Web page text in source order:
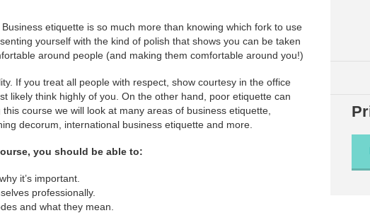
etiquette is so much more than knowing which fork to use
yourself with the kind of polish that shows you can be taken
around people (and making them comfortable around you!)
If you treat all people with respect, show courtesy in the office
likely think highly of you. On the other hand, poor etiquette can
course we will look at many areas of business etiquette,
decorum, international business etiquette and more.
you should be able to:
it’s important.
professionally.
and what they mean.